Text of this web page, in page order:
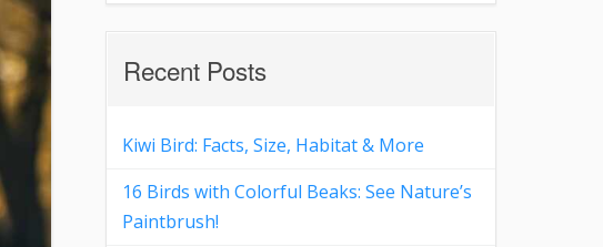
Recent Posts
Kiwi Bird: Facts, Size, Habitat & More
16 Birds with Colorful Beaks: See Nature’s
Paintbrush!